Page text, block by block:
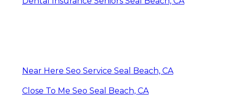
Near Here Seo Service Seal Beach, CA
Close To Me Seo Seal Beach, CA